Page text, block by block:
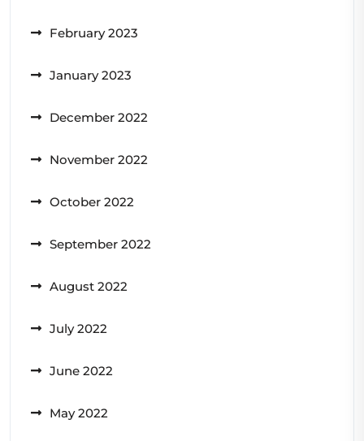
February 2023
January 2023
December 2022
November 2022
October 2022
September 2022
August 2022
July 2022
June 2022
May 2022